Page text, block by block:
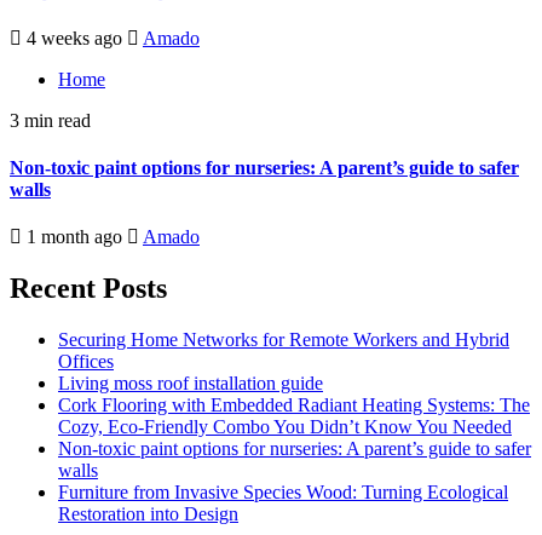
4 weeks ago
Amado
Home
3 min read
Non-toxic paint options for nurseries: A parent’s guide to safer
walls
1 month ago Amado
Recent Posts
Securing Home Networks for Remote Workers and Hybrid
Offices
Living moss roof installation guide
Cork Flooring with Embedded Radiant Heating Systems: The
Cozy, Eco-Friendly Combo You Didn’t Know You Needed
Non-toxic paint options for nurseries: A parent’s guide to safer
walls
Furniture from Invasive Species Wood: Turning Ecological
Restoration into Design